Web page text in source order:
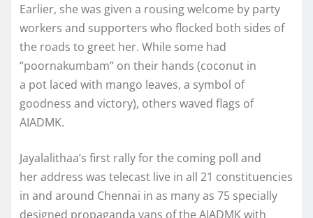
Earlier, she was given a rousing welcome by party
workers and supporters who flocked both sides of
the roads to greet her. While some had
“poornakumbam” on their hands (coconut in
a pot laced with mango leaves, a symbol of
goodness and victory), others waved flags of
AIADMK.
Jayalalithaa’s first rally for the coming poll and
her address was telecast live in all 21 constituencies
in and around Chennai in as many as 75 specially
designed propaganda vans of the AIADMK with